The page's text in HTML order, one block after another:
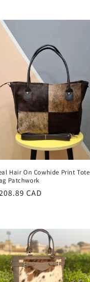
Hair On Cowhide Print Tote
Patchwork
CAD